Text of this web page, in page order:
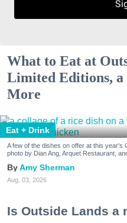
What to Eat at
Limited Editions, a
More
Eat + Drink
A few of the dishes on offer at this
photo by Dian Ang, Arquet Restaurant,
Amy Sherman
Aug. 03, 2026
Is Outside Lands a